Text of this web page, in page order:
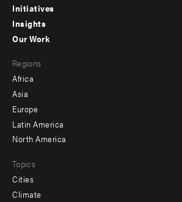
menu
-
Initiatives
Insights
menu
-
secondary
Our Work
Regions
Africa
Asia
Europe
Latin America
North America
Topics
Cities
Climate